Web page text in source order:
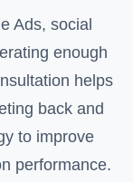
Ads, social
enough
helps
back and
to improve
performance.